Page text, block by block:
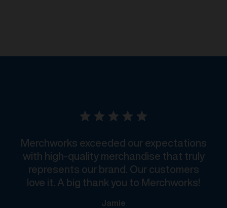
Merchworks exceeded our expectations
with high-quality merchandise that truly
represents our brand. Our customers
love it. A big thank you to Merchworks!
Jamie